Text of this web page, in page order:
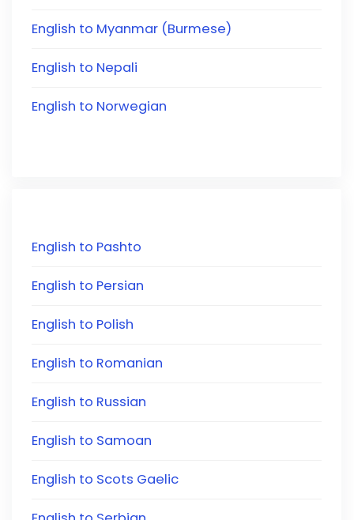
English to Myanmar (Burmese)
English to Nepali
English to Norwegian
English to Pashto
English to Persian
English to Polish
English to Romanian
English to Russian
English to Samoan
English to Scots Gaelic